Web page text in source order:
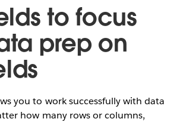
to focus
prep on
you to work successfully with data
how many rows or columns,